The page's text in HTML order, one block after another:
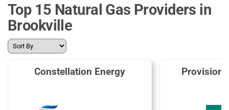
Top 15 Natural Gas Providers in
Brookville
Constellation Energy Provision